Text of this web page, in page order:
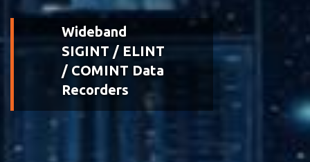
Wideband
SIGINT / ELINT
/ COMINT Data
Recorders